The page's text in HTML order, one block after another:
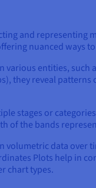
and representing
nuanced ways
entities, such
they reveal patterns
stages or
of the bands
volumetric data over
Plots help in
chart types.